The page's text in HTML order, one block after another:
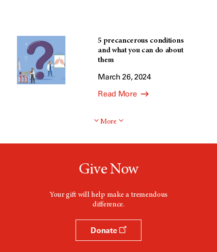
5 precancerous conditions
and what you can do about
them
March 26, 2024
Read More
More
Give Now
Your gift will help make a tremendous
difference.
Donate